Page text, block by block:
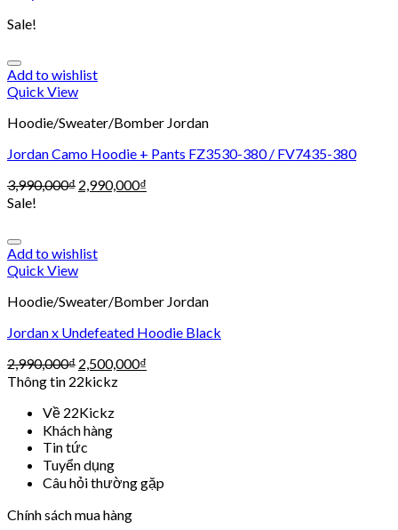
Sale!
Add to wishlist
Quick View
Hoodie/Sweater/Bomber Jordan
Jordan Camo Hoodie + Pants FZ3530-380 / FV7435-380
3,990,000₫ 2,990,000₫
Sale!
Add to wishlist
Quick View
Hoodie/Sweater/Bomber Jordan
Jordan x Undefeated Hoodie Black
2,990,000₫ 2,500,000₫
Thông tin 22kickz
Về 22Kickz
Khách hàng
Tin tức
Tuyển dụng
Câu hỏi thường gặp
Chính sách mua hàng